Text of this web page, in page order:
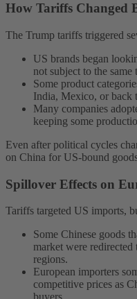
How Tariffs Changed
The Trump tariffs triggered
US brands began
not subject to the same
Some product
India, Mexico, or back
Many companies
keeping some
Even after political cycles
on China for US-bound
Spillover Effects on
Tariffs targeted US imports,
Some Chinese goods
market were
regions.
European importers
competitive prices as